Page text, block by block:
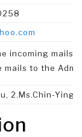
incoming mails.
mails to the
2.Ms.Chin-Ying